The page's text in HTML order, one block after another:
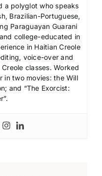
a polyglot who speaks
Brazilian-Portuguese,
Paraguayan Guarani
college-educated in
in Haitian Creole
voice-over and
classes. Worked
in two movies: the Will
and “The Exorcist: